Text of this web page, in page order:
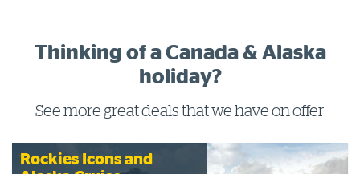
Thinking of a Canada & Alaska
holiday?
See more great deals that we have on offer
Rockies Icons and